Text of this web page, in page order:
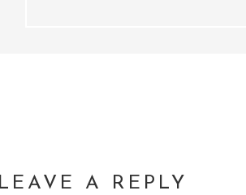
LEAVE A REPLY